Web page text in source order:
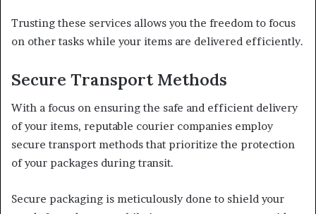
Trusting these services allows you the freedom to focus
on other tasks while your items are delivered efficiently.
Secure Transport Methods
With a focus on ensuring the safe and efficient delivery
of your items, reputable courier companies employ
secure transport methods that prioritize the protection
of your packages during transit.
Secure packaging is meticulously done to shield your